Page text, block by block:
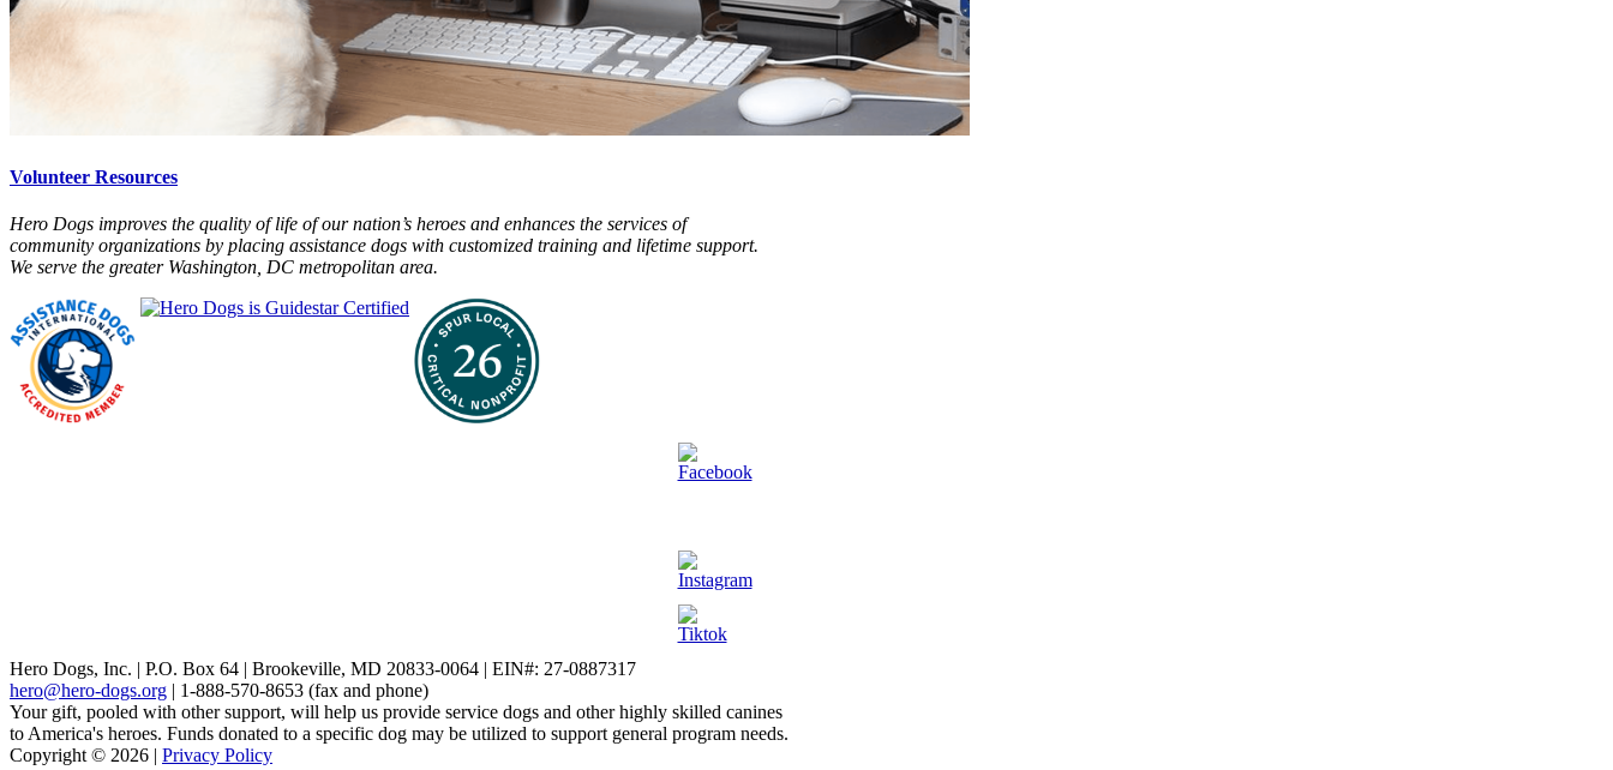
Volunteer Resources
Hero Dogs improves the quality of life of our nation’s heroes and enhances the services of
community organizations by placing assistance dogs with customized training and lifetime support.
We serve the greater Washington, DC metropolitan area.
Hero Dogs, Inc. | P.O. Box 64 | Brookeville, MD 20833-0064 | EIN#: 27-0887317
hero@hero-dogs.org | 1-888-570-8653 (fax and phone)
Your gift, pooled with other support, will help us provide service dogs and other highly skilled canines
to America's heroes. Funds donated to a specific dog may be utilized to support general program needs.
Copyright © 2026 | Privacy Policy